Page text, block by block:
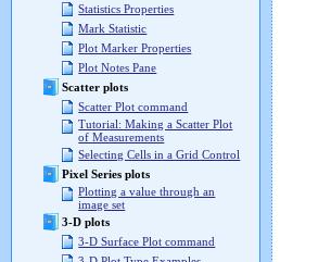
Statistics Properties
Mark Statistic
Plot Marker Properties
Plot Notes Pane
Scatter plots
Scatter Plot command
Tutorial: Making a Scatter Plot
of Measurements
Selecting Cells in a Grid Control
Pixel Series plots
Plotting a value through an
image set
3-D plots
3-D Surface Plot command